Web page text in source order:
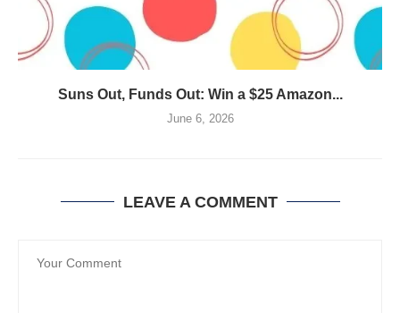
Suns Out, Funds Out: Win a $25 Amazon...
June 6, 2026
LEAVE A COMMENT